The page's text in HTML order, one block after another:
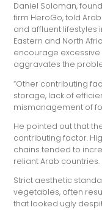
Daniel Soloman,
firm HeroGo, told
and affluent lifestyles
Eastern and North
encourage excessive
aggravates the
“Other contributing
storage, lack of
mismanagement of
He pointed out that
contributing factor.
chains tended to
reliant Arab countries.
Strict aesthetic
vegetables, often
that looked ugly